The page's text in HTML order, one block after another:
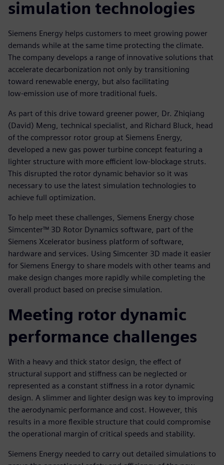
simulation technologies
Siemens Energy helps customers to meet growing power
demands while at the same time protecting the climate.
The company develops a range of innovative solutions that
accelerate decarbonization not only by transitioning
toward renewable energy, but also facilitating
low-emission use of more traditional fuels.
As part of this drive toward greener power, Dr. Zhiqiang
(David) Meng, technical specialist, and Richard Bluck, head
of the compressor rotor group at Siemens Energy,
developed a new gas power turbine concept featuring a
lighter structure with more efficient low-blockage struts.
This disrupted the rotor dynamic behavior so it was
necessary to use the latest simulation technologies to
achieve full optimization.
To help meet these challenges, Siemens Energy chose
Simcenter™ 3D Rotor Dynamics software, part of the
Siemens Xcelerator business platform of software,
hardware and services. Using Simcenter 3D made it easier
for Siemens Energy to share models with other teams and
make design changes more rapidly while completing the
overall product based on precise simulation.
Meeting rotor dynamic
performance challenges
With a heavy and thick stator design, the effect of
structural support and stiffness can be neglected or
represented as a constant stiffness in a rotor dynamic
design. A slimmer and lighter design was key to improving
the aerodynamic performance and cost. However, this
results in a more flexible structure that could compromise
the operational margin of critical speeds and stability.
Siemens Energy needed to carry out detailed simulations to